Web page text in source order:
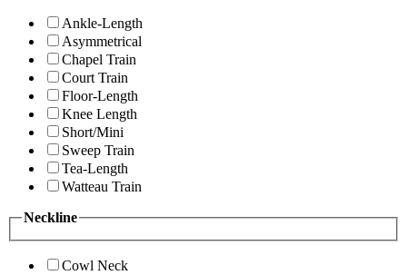
Ankle-Length
Asymmetrical
Chapel Train
Court Train
Floor-Length
Knee Length
Short/Mini
Sweep Train
Tea-Length
Watteau Train
Neckline
Cowl Neck